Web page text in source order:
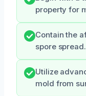
property for
Contain the
spore spread.
Utilize
mold from